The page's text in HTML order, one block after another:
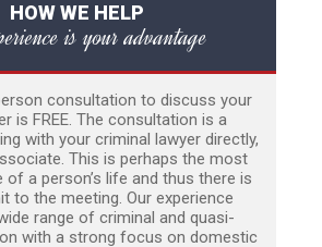
HOW WE HELP
is your advantage
consultation to discuss your
is FREE. The consultation is a
with your criminal lawyer directly,
This is perhaps the most
a person’s life and thus there is
to the meeting. Our experience
range of criminal and quasi-
with a strong focus on domestic